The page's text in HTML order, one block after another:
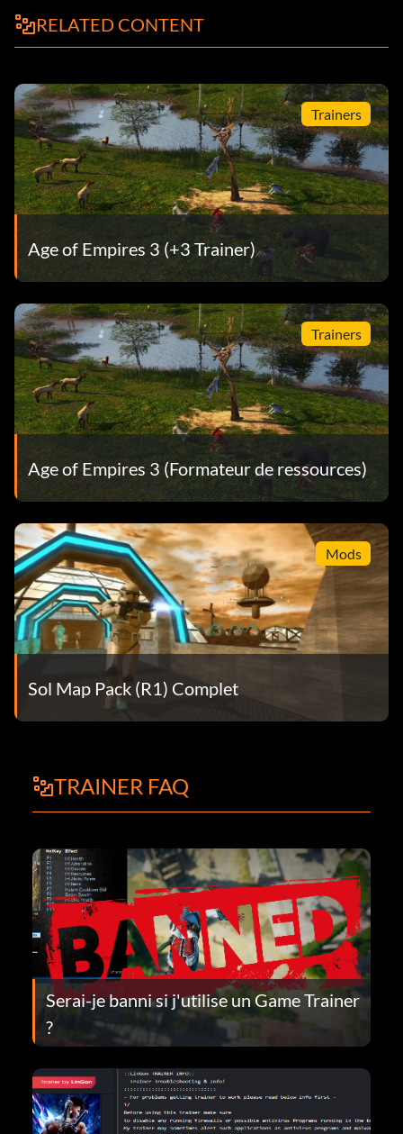
RELATED CONTENT
Trainers
Age of Empires 3 (+3 Trainer)
Trainers
Age of Empires 3 (Formateur de ressources)
Mods
Sol Map Pack (R1) Complet
TRAINER FAQ
Serai-je banni si j'utilise un Game Trainer
?